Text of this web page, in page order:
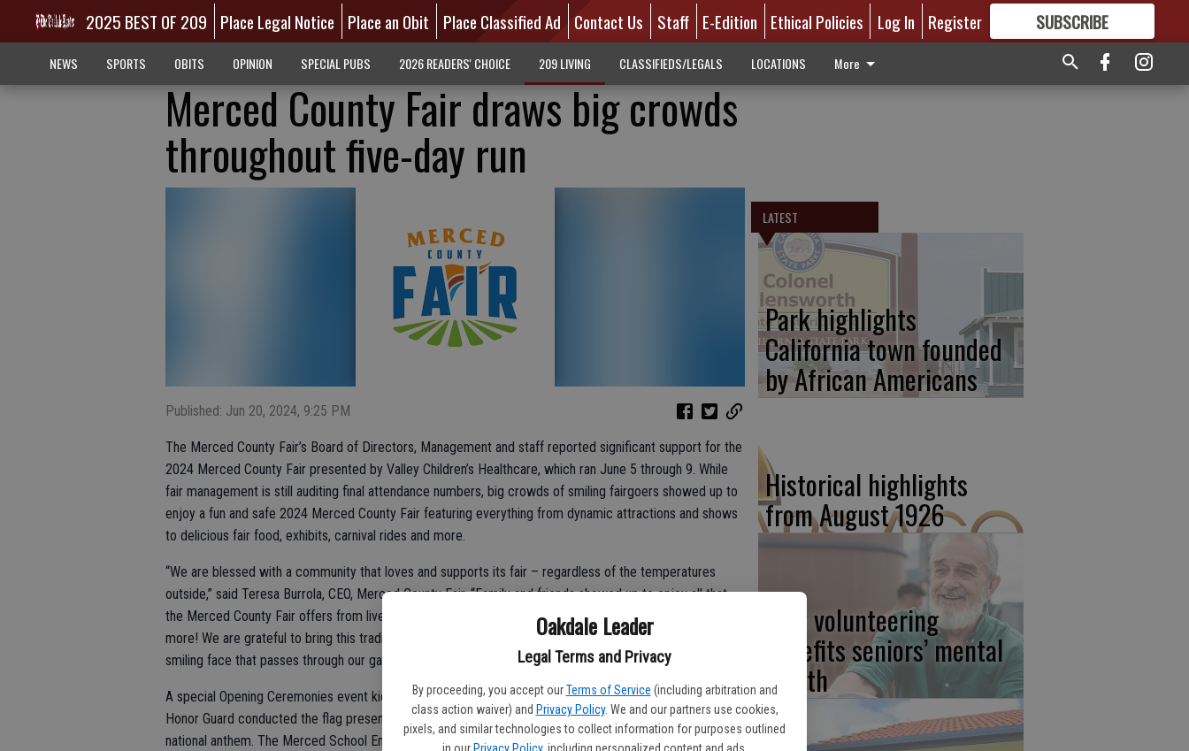
Oakdale Leader
Legal Terms and Privacy
By proceeding, you accept our Terms of Service (including arbitration and
class action waiver) and Privacy Policy. We and our partners use cookies,
pixels, and similar technologies to collect information for purposes outlined
in our Privacy Policy, including personalized content and ads.
2025 BEST OF 209 Place Legal Notice Place an Obit Place Classified Ad Contact Us Staff E-Edition Ethical Policies Log In Register SUBSCRIBE
GREAT CONTENT
NEWS SPORTS OBITS OPINION SPECIAL PUBS 2026 READERS' CHOICE 209 LIVING CLASSIFIEDS/LEGALS LOCATIONS More
Merced County Fair draws big crowds
throughout five-day run
Published: Jun 20, 2024, 9:25 PM
The Merced County Fair’s Board of Directors, Management and staff reported significant support for the
2024 Merced County Fair presented by Valley Children’s Healthcare, which ran June 5 through 9. While
fair management is still auditing final attendance numbers, big crowds of smiling fairgoers showed up to
enjoy a fun and safe 2024 Merced County Fair featuring everything from dynamic attractions and shows
to delicious fair food, exhibits, carnival rides and more.
“We are blessed with a community that loves and supports its fair – regardless of the temperatures
outside,” said Teresa Burrola, CEO, Merced County Fair. “Family and friends showed up to enjoy all that
the Merced County Fair offers from live music and grandstand shows to exhibits, carnival rides, food and
more! We are grateful to bring this tradition to the community year after year – and enjoy seeing each
smiling face that passes through our gates.”
A special Opening Ceremonies event kicked off the Fair, at which Merced County Sheriff Department’s
Honor Guard conducted the flag presentation, while Miss Merced County’s Teen Hallie Billings sang the
national anthem. The Merced School Employees Credit Union was named as the 2024 Sponsor of the
LATEST
Park highlights
California town founded
by African Americans
Historical highlights
from August 1926
How volunteering
benefits seniors’ mental
health